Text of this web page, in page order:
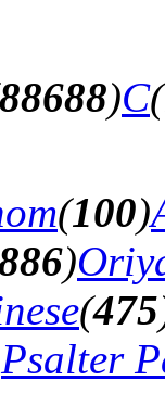
88688)C(
(100)
)
(475
Psalter